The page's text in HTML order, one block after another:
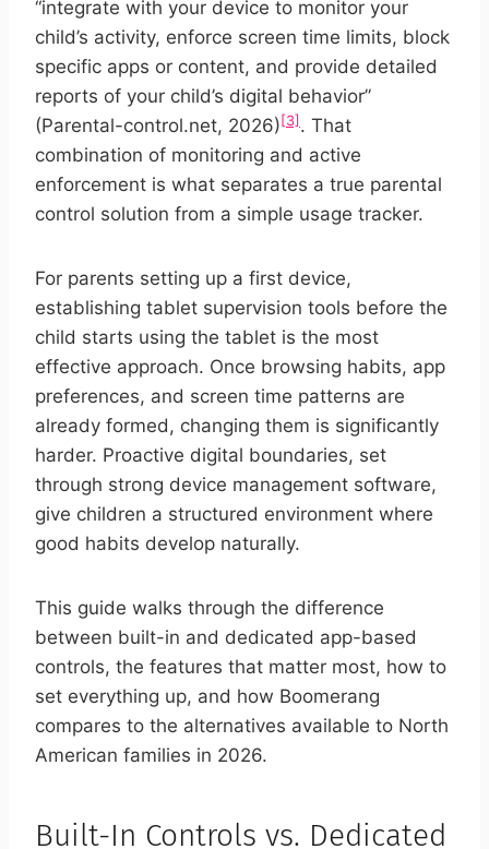
“integrate with your device to monitor your
child’s activity, enforce screen time limits, block
specific apps or content, and provide detailed
reports of your child’s digital behavior”
(Parental-control.net, 2026) [3] . That
combination of monitoring and active
enforcement is what separates a true parental
control solution from a simple usage tracker.
For parents setting up a first device,
establishing tablet supervision tools before the
child starts using the tablet is the most
effective approach. Once browsing habits, app
preferences, and screen time patterns are
already formed, changing them is significantly
harder. Proactive digital boundaries, set
through strong device management software,
give children a structured environment where
good habits develop naturally.
This guide walks through the difference
between built-in and dedicated app-based
controls, the features that matter most, how to
set everything up, and how Boomerang
compares to the alternatives available to North
American families in 2026.
Built-In Controls vs. Dedicated